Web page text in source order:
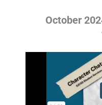
October